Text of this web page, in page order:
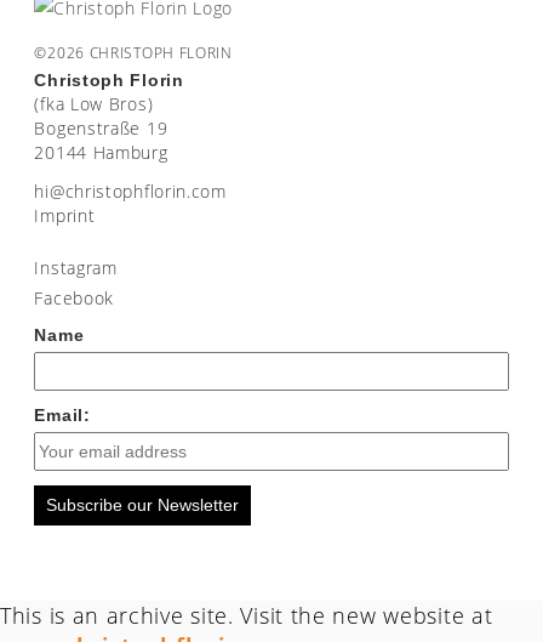
©2026 CHRISTOPH FLORIN
Christoph Florin
(fka Low Bros)
Bogenstraße 19
20144 Hamburg
moc.nirolfhpotsirhc@ih
Imprint
Instagram
Facebook
Name
Email:
Subscribe our Newsletter
This is an archive site. Visit the new website at